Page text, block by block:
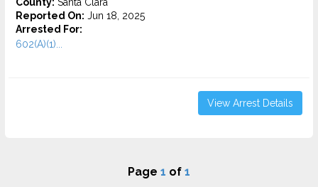
Reported On: Jun 18, 2025
Arrested For:
602(A)(1)...
View Arrest Details
Page 1 of 1